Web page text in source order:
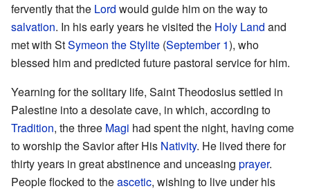
fervently that the Lord would guide him on the way to
salvation. In his early years he visited the Holy Land and
met with StSymeon the Stylite (September 1), who
blessed him and predicted future pastoral service for him.
Yearning for the solitary life, Saint Theodosius settled in
Palestine into a desolate cave, in which, according to
Tradition, the three Magi had spent the night, having come
to worship the Savior after His Nativity. He lived there for
thirty years in great abstinence and unceasing prayer.
People flocked to theascetic, wishing to live under his